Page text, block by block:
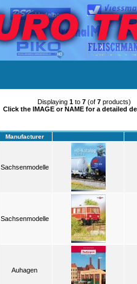
Displaying 1 to 7 (of 7 products)
Click the IMAGE or NAME for a detailed
Manufacturer
Sachsenmodelle
Sachsenmodelle
Auhagen